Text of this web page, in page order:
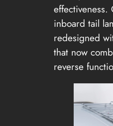
inboard tail
redesigned
that now
reverse